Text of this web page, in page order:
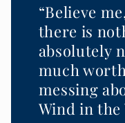
“Believe
there is
absolutely
much
messing
Wind in the